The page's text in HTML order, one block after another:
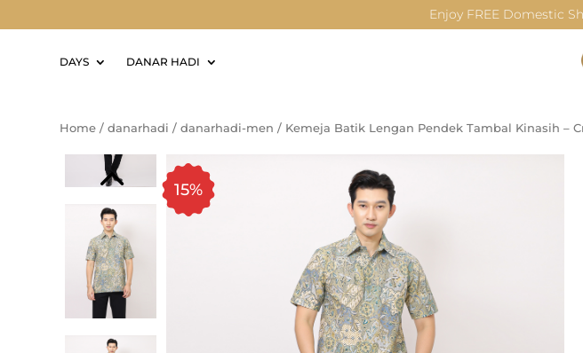
Enjoy FREE Domestic
DAYS DANAR HADI
Home /danarhadi /danarhadi-men / Kemeja Batik Lengan Pendek Tambal Kinasih –
15%